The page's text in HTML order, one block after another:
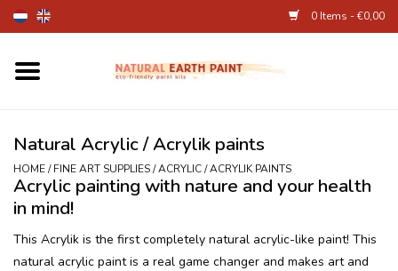
0 Items - €0,00
Fine Art Supplies
Children's Natural Earth Paint
Face and Body Paint
Natural Acrylic / Acrylik paints
HOME/FINE ART SUPPLIES/ACRYLIC / ACRYLIK PAINTS
Acrylic painting with nature and your health
in mind!
This Acrylik is the first completely natural acrylic-like paint! This
natural acrylic paint is a real game changer and makes art and